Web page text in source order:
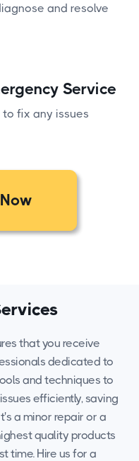
and resolve
Service
fix any issues
that you receive
dedicated to
and techniques to
efficiently, saving
a minor repair or a
quality products
time. Hire us for a